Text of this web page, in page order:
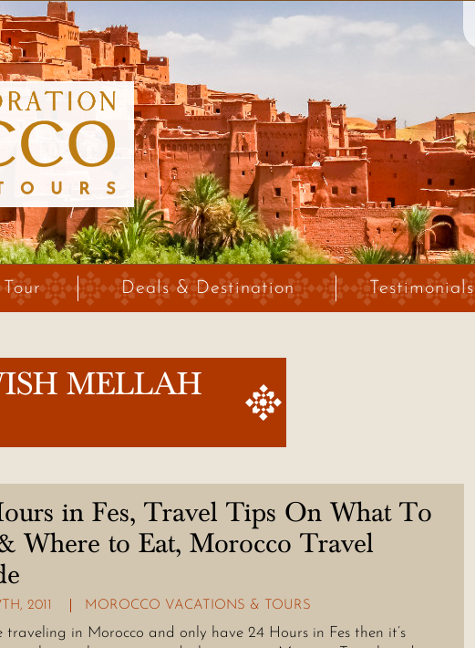
Deals & Destination Testimonials
MELLAH
in Fes, Travel Tips On What To
Where to Eat, Morocco Travel
2011 MOROCCO VACATIONS & TOURS
traveling in Morocco and only have 24 Hours in Fes then it’s